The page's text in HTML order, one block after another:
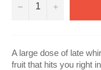
− +
A large dose of late
fruit that hits you right